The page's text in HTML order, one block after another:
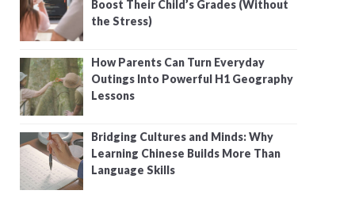
Boost Their Child’s Grades (Without
the Stress)
How Parents Can Turn Everyday
Outings Into Powerful H1 Geography
Lessons
Bridging Cultures and Minds: Why
Learning Chinese Builds More Than
Language Skills